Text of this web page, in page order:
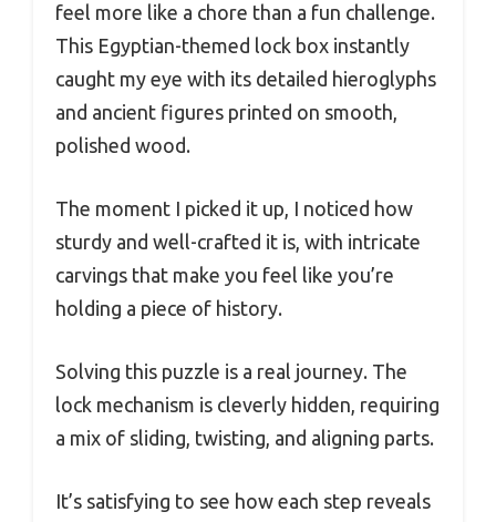
feel more like a chore than a fun challenge.
This Egyptian-themed lock box instantly
caught my eye with its detailed hieroglyphs
and ancient figures printed on smooth,
polished wood.
The moment I picked it up, I noticed how
sturdy and well-crafted it is, with intricate
carvings that make you feel like you’re
holding a piece of history.
Solving this puzzle is a real journey. The
lock mechanism is cleverly hidden, requiring
a mix of sliding, twisting, and aligning parts.
It’s satisfying to see how each step reveals